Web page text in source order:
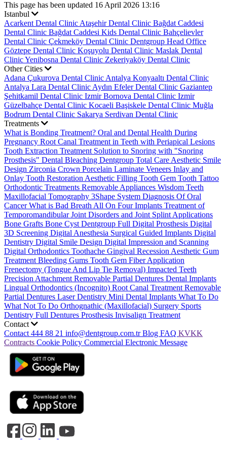
This page has been updated 16 April 2026 13:16
Istanbul
Acarkent Dental Clinic Ataşehir Dental Clinic Bağdat Caddesi
Dental Clinic Bağdat Caddesi Kids Dental Clinic Bahçelievler
Dental Clinic Çekmeköy Dental Clinic Dentgroup Head Office
Göztepe Dental Clinic Koşuyolu Dental Clinic Maslak Dental
ClinicYenibosna Dental Clinic Zekeriyaköy Dental Clinic
Other Cities
Adana Çukurova Dental Clinic Antalya Konyaaltı Dental Clinic
Antalya Lara Dental Clinic Aydın Efeler Dental Clinic Gaziantep
Şehitkamil Dental Clinic Izmir Bornova Dental Clinic Izmir
Güzelbahçe Dental Clinic Kocaeli Başiskele Dental Clinic Muğla
Bodrum Dental Clinic Sakarya Serdivan Dental Clinic
Treatments
What is Bonding Treatment? Oral and Dental Health During
Pregnancy Root Canal Treatment in Teeth with Periapical Lesions
Tooth Extraction Treatment Solution to Snoring with "Snoring
Prosthesis" Dental Bleaching Dentgroup Total Care Aesthetic Smile
Design Zirconia Crown Porcelain Laminate Veneers Inlay and
Onlay Tooth Restoration Aesthetic Filling Tooth Gem Tooth Tattoo
Orthodontic Treatments Removable Appliances Wisdom Teeth
Maxillofacial Tomography 3Shape System Diagnosis Of Oral
CancerWhat is Bad Breath All On Four Implants Treatment of
Temporomandibular Joint Disorders and Joint Splint Applications
Bone Grafts Bone Cyst Dentgroup Full Digital Prosthesis Digital
3D Screening Digital Anesthesia Surgical Guided Implants Digital
Dentistry Digital Smile Design Digital Impression and Scanning
Digital Orthodontics Toothache Gingival Recession Aesthetic Gum
Treatment Bleeding Gums Tooth Gem Fiber Application
Frenectomy (Tongue And Lip Tie Removal) Impacted Teeth
Precision Attachment Removable Partial Dentures Dental Implants
Lingual Orthodontics (Incognito) Root Canal Treatment Removable
Partial Dentures Laser Dentistry Mini Dental Implants What To Do
What Not To Do Orthognathic (Maxillofacial) Surgery Sports
Dentistry Full Dentures Prosthesis Invisalign Treatment
Contact
Contact 444 88 21 info@dentgroup.com.tr Blog FAQ KVKK
Contracts Cookie Policy Commercial Electronic Message